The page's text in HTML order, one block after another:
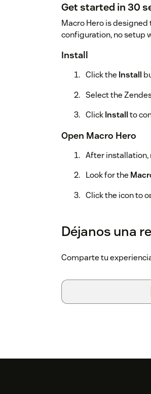
Get started in 30
Macro Hero is
configuration, no setup
Install
Click the Install
Select the
ClickInstallto
Open Macro Hero
After installation,
Look for the
Click the icon to
Type a keyword
Choose a search
Edit and submit
Use the toggle
Déjanos una
Comparte tu